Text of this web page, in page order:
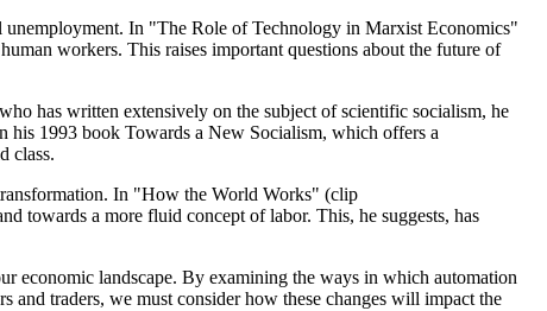
In "The Role of Technology in Marxist Economics"
workers. This raises important questions about the future of
has written extensively on the subject of scientific socialism, he
his 1993 book Towards a New Socialism, which offers a
class.
In "How the World Works" (clip
towards a more fluid concept of labor. This, he suggests, has
economic landscape. By examining the ways in which automation
and traders, we must consider how these changes will impact the